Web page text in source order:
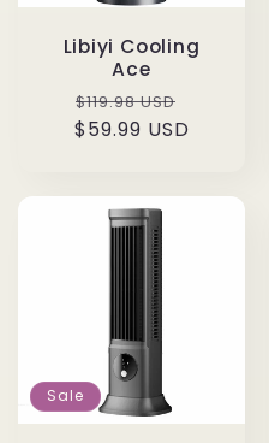
Libiyi Cooling
Ace
Regular
price
$119.98 USD
$59.99 USD
Sale